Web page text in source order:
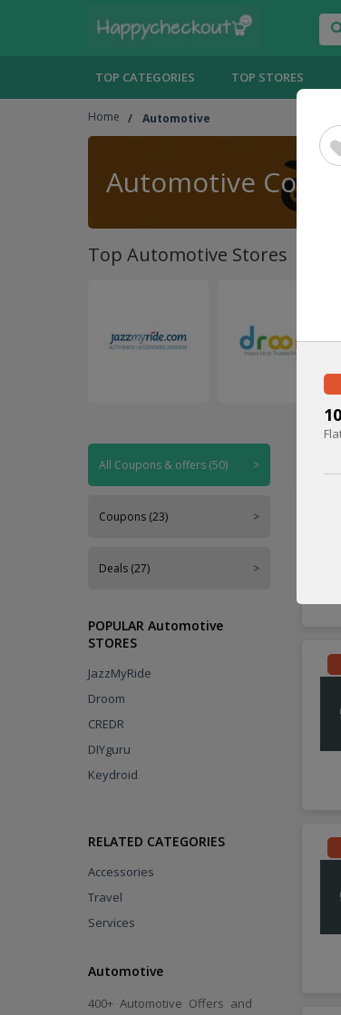
TOP CATEGORIES TOP STORES
Home Automotive
Automotive
Top Automotive Stores
All Coupons & offers (50) >
Coupons (23) >
Deals (27) >
POPULAR Automotive
STORES
JazzMyRide
Droom
CREDR
DIYguru
Keydroid
RELATED CATEGORIES
Accessories
Travel
Services
Automotive
400+ Automotive Offers and